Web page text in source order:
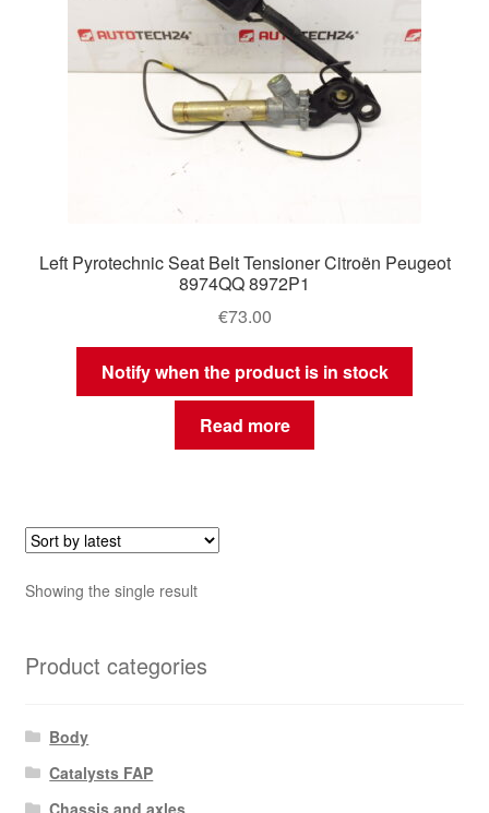
Left Pyrotechnic Seat Belt Tensioner Citroën Peugeot
8974QQ 8972P1
€73.00
Notify when the product is in stock
Read more
Showing the single result
Product categories
Body
Catalysts FAP